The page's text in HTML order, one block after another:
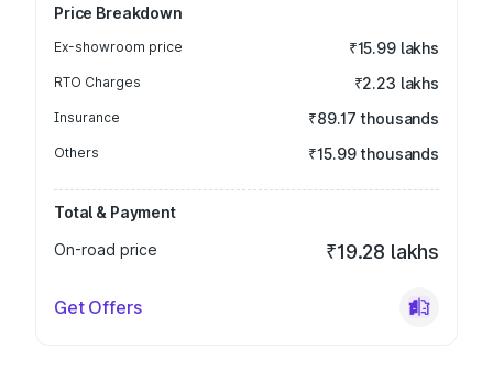
Price Breakdown
Ex-showroom price ₹15.99 lakhs
RTO Charges ₹2.23 lakhs
Insurance ₹89.17 thousands
Others ₹15.99 thousands
Total & Payment
On-road price
₹19.28 lakhs
Get Offers